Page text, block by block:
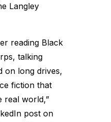
Langley
reading Black
talking
on long drives,
fiction that
real world,”
post on